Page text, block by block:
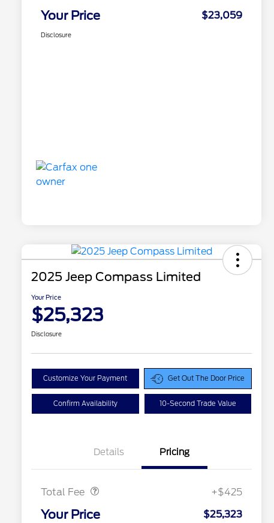
Your Price $23,059
Disclosure
2025 Jeep Compass Limited
Your Price
$25,323
Disclosure
Customize Your Payment Get Out The Door Price
Confirm Availability 10-Second Trade Value
Details Pricing
Total Fee +$425
Your Price $25,323